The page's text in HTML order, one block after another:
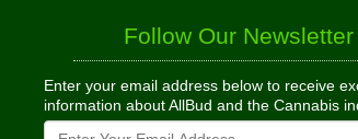
Follow Our Newsletter
Enter your email address below to receive
information about AllBud and the Cannabis